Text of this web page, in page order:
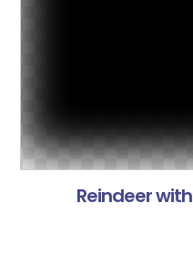
Reindeer